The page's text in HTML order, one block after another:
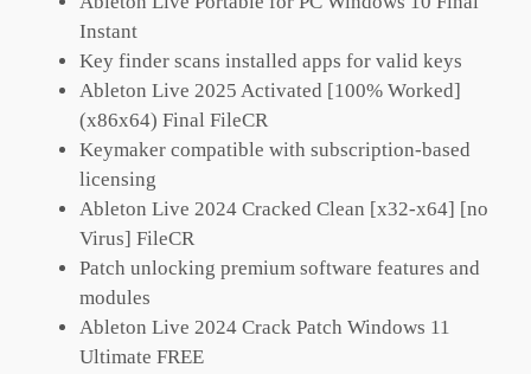
Instant
Key finder scans installed apps for valid keys
Ableton Live 2025 Activated [100% Worked]
(x86x64) Final FileCR
Keymaker compatible with subscription-based
licensing
Ableton Live 2024 Cracked Clean [x32-x64] [no
Virus] FileCR
Patch unlocking premium software features and
modules
Ableton Live 2024 Crack Patch Windows 11
Ultimate FREE